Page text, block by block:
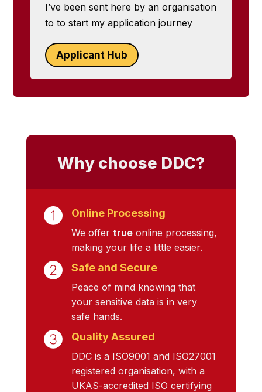
I’ve been sent here by an organisation
to to start my application journey
Applicant Hub
Why choose DDC?
Online Processing
We offer trueonline processing,
making your life a little easier.
Safe and Secure
Peace of mind knowing that
your sensitive data is in very
safe hands.
Quality Assured
DDC is a ISO9001 and ISO27001
registered organisation, with a
UKAS-accredited ISO certifying